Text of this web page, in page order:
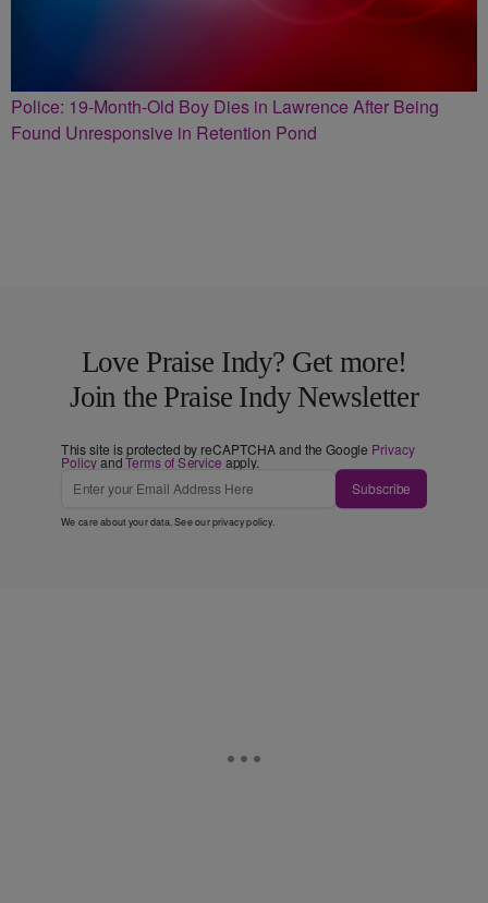
Police: 19-Month-Old Boy Dies in Lawrence After Being
Found Unresponsive in Retention Pond
Love Praise Indy? Get more!
Join the Praise Indy Newsletter
This site is protected by reCAPTCHA and the Google Privacy
PolicyandTerms of Service apply.
Subscribe
We care about your data. See ourprivacy policy.